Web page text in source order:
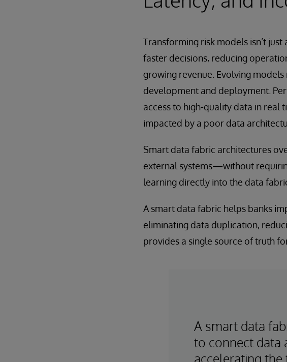
Transforming risk models isn’t
faster decisions, reducing
growing revenue. Evolving
development and deployment.
access to high-quality data in real
impacted by a poor data
Smart data fabric architectures
external systems—without
learning directly into the data
A smart data fabric helps banks
eliminating data duplication,
provides a single source of truth
A smart data
to connect data
accelerating